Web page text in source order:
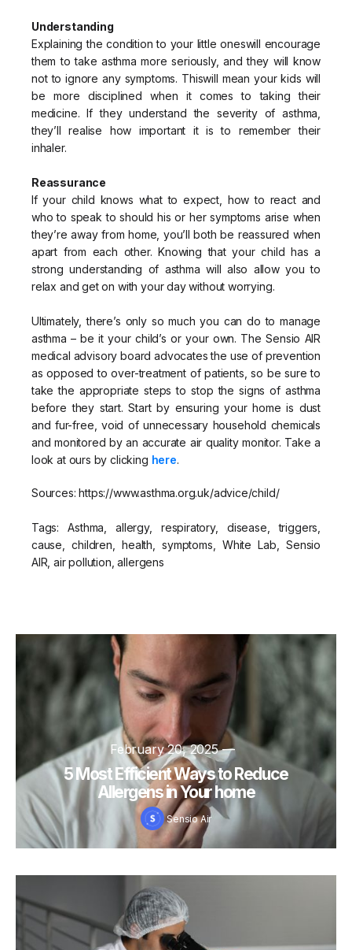
Understanding
Explaining the condition to your little oneswill encourage
them to take asthma more seriously, and they will know
not to ignore any symptoms. Thiswill mean your kids will
be more disciplined when it comes to taking their
medicine. If they understand the severity of asthma,
they’ll realise how important it is to remember their
inhaler.
Reassurance
If your child knows what to expect, how to react and
who to speak to should his or her symptoms arise when
they’re away from home, you’ll both be reassured when
apart from each other. Knowing that your child has a
strong understanding of asthma will also allow you to
relax and get on with your day without worrying.
Ultimately, there’s only so much you can do to manage
asthma – be it your child’s or your own. The Sensio AIR
medical advisory board advocates the use of prevention
as opposed to over-treatment of patients, so be sure to
take the appropriate steps to stop the signs of asthma
before they start. Start by ensuring your home is dust
and fur-free, void of unnecessary household chemicals
and monitored by an accurate air quality monitor. Take a
look at ours by clicking here.
Sources: https://www.asthma.org.uk/advice/child/
Tags: Asthma, allergy, respiratory, disease, triggers,
cause, children, health, symptoms, White Lab, Sensio
AIR, air pollution, allergens
February 20, 2025—
5 Most Efficient Ways to Reduce
Allergens in Your home
Sensio Air